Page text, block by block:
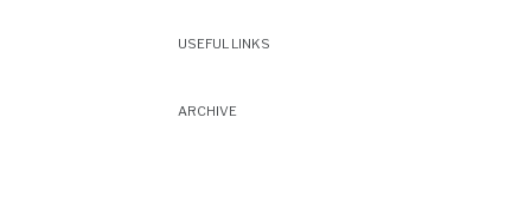
USEFUL LINKS
ARCHIVE